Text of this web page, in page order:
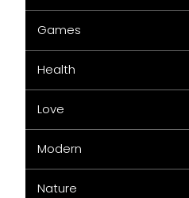
Games
Health
Love
Modern
Nature